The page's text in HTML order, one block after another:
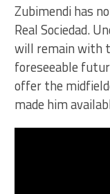
Zubimendi has
Real Sociedad.
will remain with
foreseeable
offer the
made him